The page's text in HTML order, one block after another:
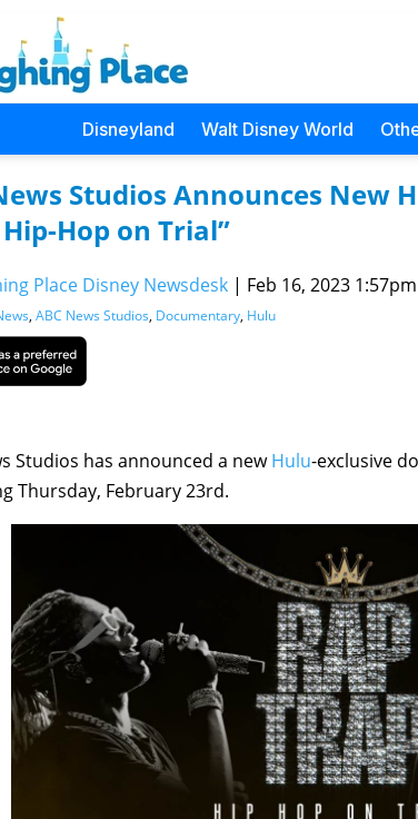
Disneyland Walt Disney World
Studios Announces New
Hop on Trial”
Place Disney Newsdesk | Feb 16, 2023
, ABC News Studios, Documentary, Hulu
Studios has announced a newHulu-exclusive
Thursday, February 23rd.